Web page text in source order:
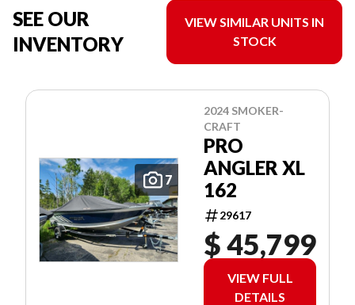
SEE OUR
INVENTORY
VIEW SIMILAR UNITS IN
STOCK
7
2024 SMOKER-
CRAFT
PRO
ANGLER XL
162
29617
$ 45,799
VIEW FULL
DETAILS